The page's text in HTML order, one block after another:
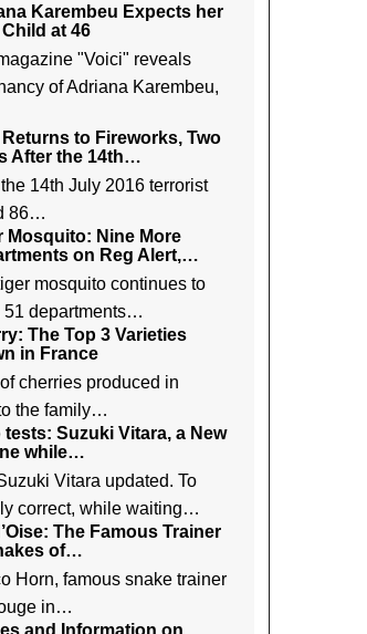
Karembeu Expects her
Child at 46
"Voici" reveals
of Adriana Karembeu,
Returns to Fireworks, Two
After the 14th…
14th July 2016 terrorist
86…
Mosquito: Nine More
on Reg Alert,…
mosquito continues to
51 departments…
The Top 3 Varieties
in France
cherries produced in
the family…
tests: Suzuki Vitara, a New
while…
Vitara updated. To
correct, while waiting…
The Famous Trainer
of…
Horn, famous snake trainer
in…
and Information on